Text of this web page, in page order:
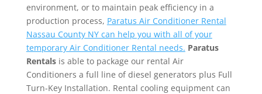
environment, or to maintain peak efficiency in a
production process, Paratus Air Conditioner Rental
Nassau County NY can help you with all of your
temporary Air Conditioner Rental needs. Paratus
Rentalsis able to package our rental Air
Conditioners a full line of diesel generators plus Full
Turn-Key Installation. Rental cooling equipment can